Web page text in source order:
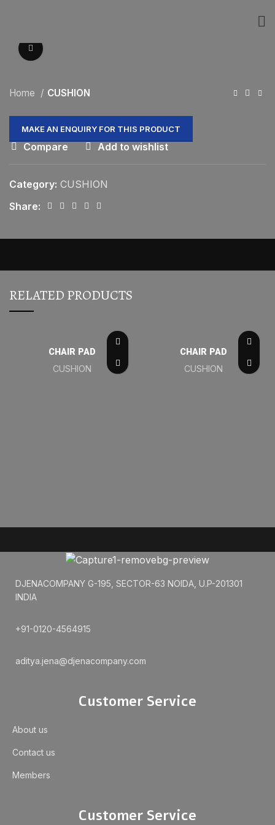
Home CUSHION
Compare Add to wishlist
Category: CUSHION
Share:
RELATED PRODUCTS
CHAIR PAD
CUSHION
CHAIR PAD
CUSHION
DJENACOMPANY G-195, SECTOR-63 NOIDA, U.P-201301
INDIA
+91-0120-4564915
aditya.jena@djenacompany.com
Customer Service
About us
Contact us
Members
Customer Service